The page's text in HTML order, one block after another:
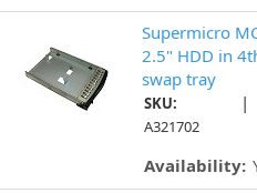
Supermicro
2.5" HDD in
swap tray
SKU:
A321702
|
Availability: